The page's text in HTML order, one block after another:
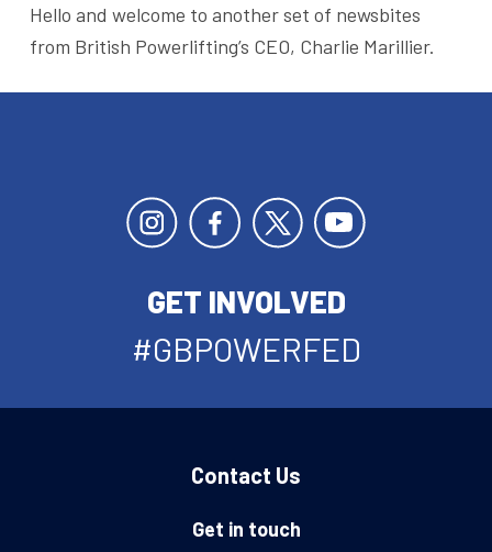
Hello and welcome to another set of newsbites
from British Powerlifting’s CEO, Charlie Marillier.
GET INVOLVED
#GBPOWERFED
Contact Us
Get in touch